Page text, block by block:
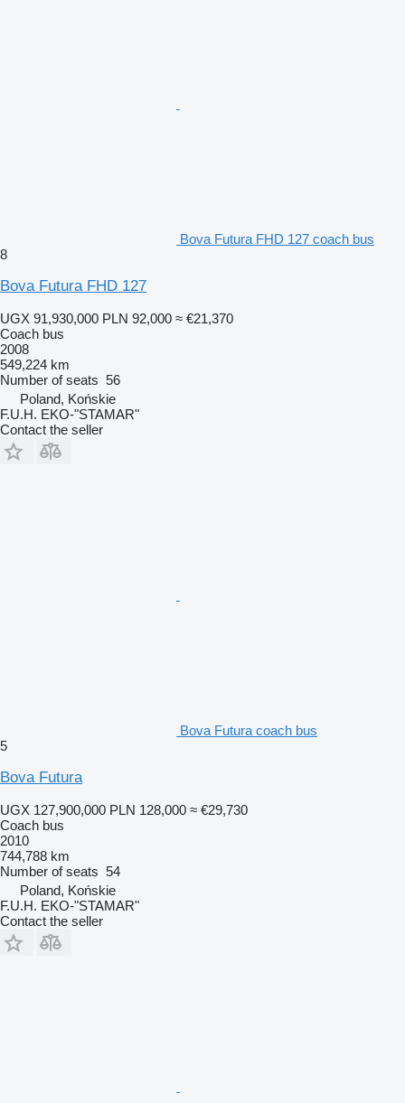
Bova Futura FHD 127 coach bus
8
Bova Futura FHD 127
UGX 91,930,000 PLN 92,000 ≈ €21,370
Coach bus
2008
549,224 km
Number of seats 56
Poland, Końskie
F.U.H. EKO-"STAMAR"
Contact the seller
Bova Futura coach bus
5
Bova Futura
UGX 127,900,000 PLN 128,000 ≈ €29,730
Coach bus
2010
744,788 km
Number of seats 54
Poland, Końskie
F.U.H. EKO-"STAMAR"
Contact the seller